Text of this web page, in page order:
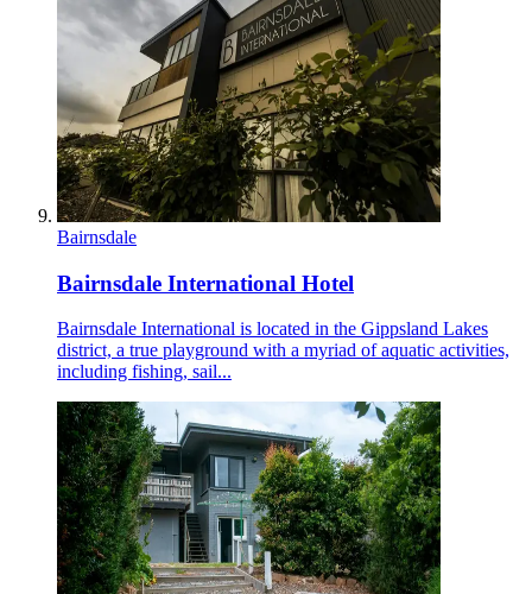
Bairnsdale
Bairnsdale International Hotel
Bairnsdale International is located in the Gippsland Lakes
district, a true playground with a myriad of aquatic activities,
including fishing, sail...